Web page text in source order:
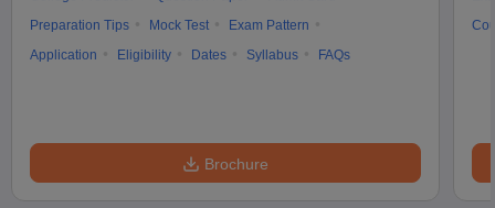
Preparation Tips
Mock Test
Exam Pattern
Application
Eligibility Dates Syllabus FAQs
Brochure